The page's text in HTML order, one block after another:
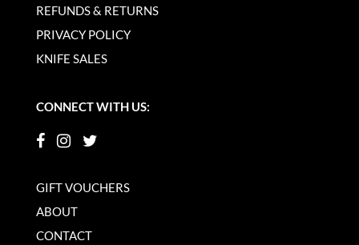
REFUNDS & RETURNS
PRIVACY POLICY
KNIFE SALES
CONNECT WITH US:
GIFT VOUCHERS
ABOUT
CONTACT